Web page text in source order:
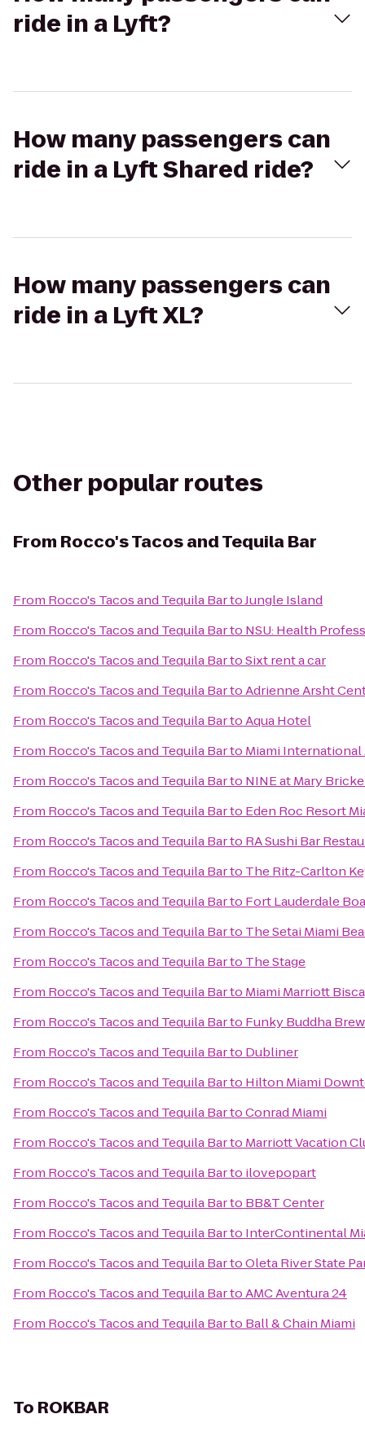
ride in a Lyft?
How many passengers can
ride in a Lyft Shared ride?
How many passengers can
ride in a Lyft XL?
Other popular routes
From Rocco's Tacos and Tequila Bar
From Rocco's Tacos and Tequila BartoJungle Island
From Rocco's Tacos and Tequila Barto NSU: Health
From Rocco's Tacos and Tequila BartoSixt rent a car
From Rocco's Tacos and Tequila BartoAdrienne Arsht
From Rocco's Tacos and Tequila BartoAqua Hotel
From Rocco's Tacos and Tequila Barto Miami International
From Rocco's Tacos and Tequila Barto NINE at Mary
From Rocco's Tacos and Tequila Barto Eden Roc Resort
From Rocco's Tacos and Tequila Barto RA Sushi Bar
From Rocco's Tacos and Tequila Barto The Ritz-Carlton
From Rocco's Tacos and Tequila Barto Fort Lauderdale
From Rocco's Tacos and Tequila Barto The Setai Miami
From Rocco's Tacos and Tequila Barto The Stage
From Rocco's Tacos and Tequila Barto Miami Marriott
From Rocco's Tacos and Tequila Barto Funky Buddha
From Rocco's Tacos and Tequila Barto Dubliner
From Rocco's Tacos and Tequila Barto Hilton Miami
From Rocco's Tacos and Tequila BartoConrad Miami
From Rocco's Tacos and Tequila Barto Marriott Vacation
From Rocco's Tacos and Tequila Barto ilovepopart
From Rocco's Tacos and Tequila Barto BB&T Center
From Rocco's Tacos and Tequila Barto InterContinental
From Rocco's Tacos and Tequila BartoOleta River State
From Rocco's Tacos and Tequila BartoAMC Aventura 24
From Rocco's Tacos and Tequila Barto Ball & Chain Miami
To ROKBAR